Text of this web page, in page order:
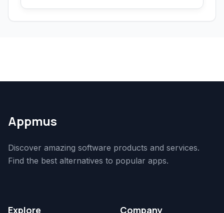
Appmus
Discover amazing software products and services.
Find the best alternatives to popular apps.
Explore Company